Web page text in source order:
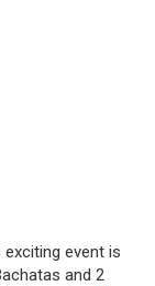
exciting event is
and 2